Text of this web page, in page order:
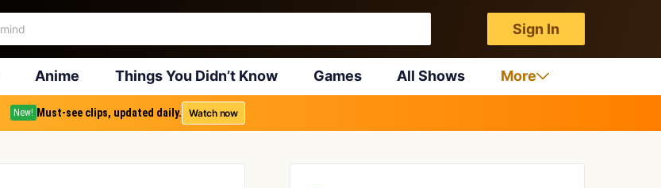
Sign In
Anime Things You Didn’t Know Games All Shows More
New! Must-see clips, updated daily. Watch now